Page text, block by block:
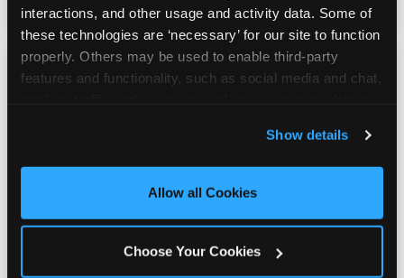
interactions, and other usage and activity data. Some of
these technologies are ‘necessary’ for our site to function
properly. Others may be used to enable third-party
features and functionality, such as social media and chat,
and measure and target content and ads, here and on
third party sites. Click ‘Allow All Cookies’ to use this
site with all cookies enabled, or click ‘Block Optional
Show details
Allow all Cookies
Choose Your Cookies